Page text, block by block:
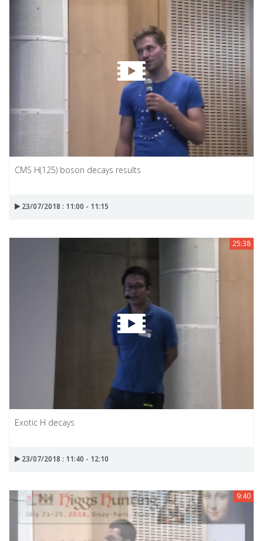
CMS H(125) boson decays results
23/07/2018 : 11:00 - 11:15
25:38
Exotic H decays
23/07/2018 : 11:40 - 12:10
9:40